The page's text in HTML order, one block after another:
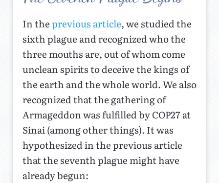
In theprevious article, we studied the
sixth plague and recognized who the
three mouths are, out of whom come
unclean spirits to deceive the kings of
the earth and the whole world. We also
recognized that the gathering of
Armageddon was fulfilled by COP27 at
Sinai (among other things). It was
hypothesized in the previous article
that the seventh plague might have
already begun: